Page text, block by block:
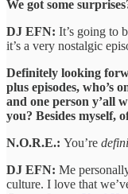
We got some
DJ EFN: It’s going to
it’s a very nostalgic
Definitely looking
plus episodes, who’s
and one person y’all
you? Besides myself,
N.O.R.E.: You’re
DJ EFN: Me
culture. I love that